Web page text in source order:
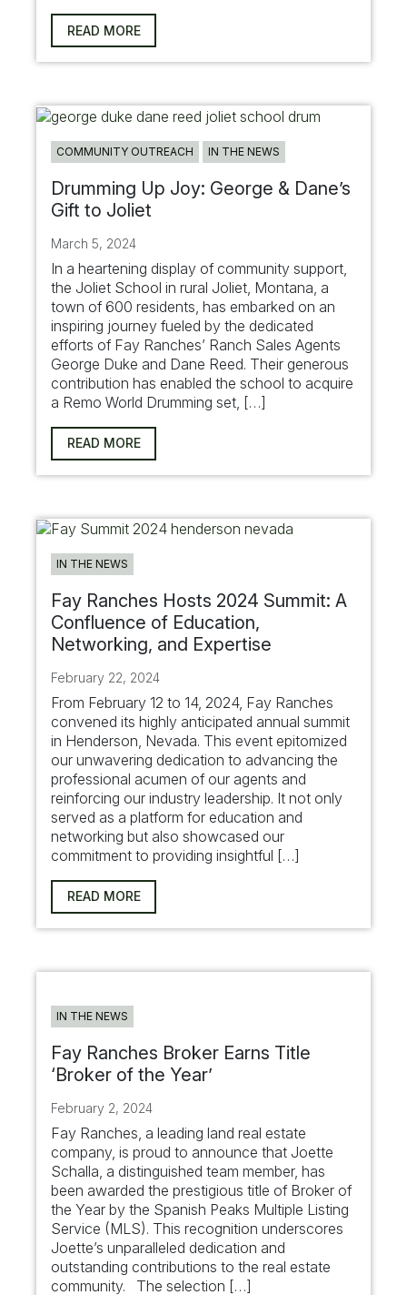
READ MORE
COMMUNITY OUTREACH IN THE NEWS
Drumming Up Joy: George & Dane’s
Gift to Joliet
March 5, 2024
In a heartening display of community support,
the Joliet School in rural Joliet, Montana, a
town of 600 residents, has embarked on an
inspiring journey fueled by the dedicated
efforts of Fay Ranches’ Ranch Sales Agents
George Duke and Dane Reed. Their generous
contribution has enabled the school to acquire
a Remo World Drumming set, […]
READ MORE
IN THE NEWS
Fay Ranches Hosts 2024 Summit: A
Confluence of Education,
Networking, and Expertise
February 22, 2024
From February 12 to 14, 2024, Fay Ranches
convened its highly anticipated annual summit
in Henderson, Nevada. This event epitomized
our unwavering dedication to advancing the
professional acumen of our agents and
reinforcing our industry leadership. It not only
served as a platform for education and
networking but also showcased our
commitment to providing insightful […]
READ MORE
IN THE NEWS
Fay Ranches Broker Earns Title
‘Broker of the Year’
February 2, 2024
Fay Ranches, a leading land real estate
company, is proud to announce that Joette
Schalla, a distinguished team member, has
been awarded the prestigious title of Broker of
the Year by the Spanish Peaks Multiple Listing
Service (MLS). This recognition underscores
Joette’s unparalleled dedication and
outstanding contributions to the real estate
community. The selection […]